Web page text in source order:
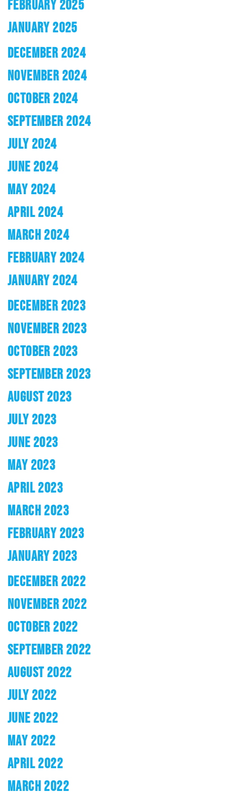
FEBRUARY 2025
JANUARY 2025
DECEMBER 2024
NOVEMBER 2024
OCTOBER 2024
SEPTEMBER 2024
JULY 2024
JUNE 2024
MAY 2024
APRIL 2024
MARCH 2024
FEBRUARY 2024
JANUARY 2024
DECEMBER 2023
NOVEMBER 2023
OCTOBER 2023
SEPTEMBER 2023
AUGUST 2023
JULY 2023
JUNE 2023
MAY 2023
APRIL 2023
MARCH 2023
FEBRUARY 2023
JANUARY 2023
DECEMBER 2022
NOVEMBER 2022
OCTOBER 2022
SEPTEMBER 2022
AUGUST 2022
JULY 2022
JUNE 2022
MAY 2022
APRIL 2022
MARCH 2022